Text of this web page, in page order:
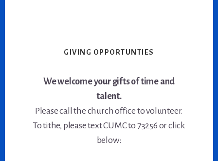
GIVING OPPORTUNTIES
We welcome your gifts of time and
talent.
Please call the church office to volunteer.
To tithe, please text CUMC to 73256 or click
below: